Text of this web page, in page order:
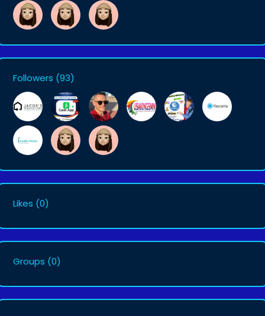
Followers (93)
Likes (0)
Groups (0)